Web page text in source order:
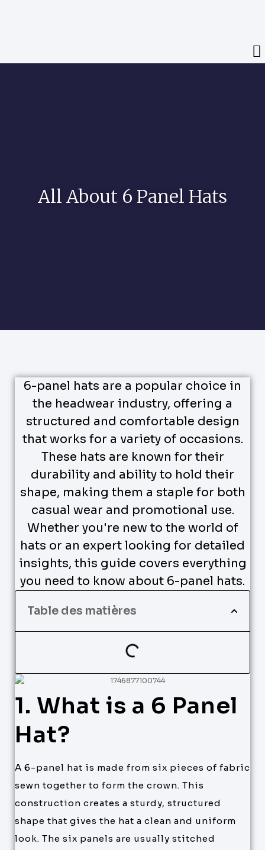
All About 6 Panel Hats
6-panel hats are a popular choice in
the headwear industry, offering a
structured and comfortable design
that works for a variety of occasions.
These hats are known for their
durability and ability to hold their
shape, making them a staple for both
casual wear and promotional use.
Whether you're new to the world of
hats or an expert looking for detailed
insights, this guide covers everything
you need to know about 6-panel hats.
Table des matières
1. What is a 6 Panel
Hat?
A 6-panel hat is made from six pieces of fabric
sewn together to form the crown. This
construction creates a sturdy, structured
shape that gives the hat a clean and uniform
look. The six panels are usually stitched